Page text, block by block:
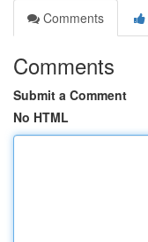
Comments
Comments
Submit a Comment
No HTML